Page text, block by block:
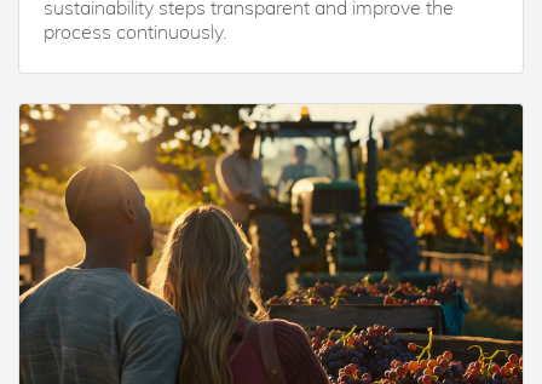
sustainability steps transparent and improve the
process continuously.